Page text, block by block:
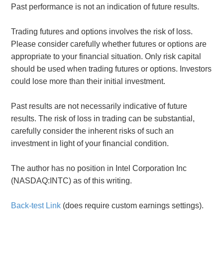
Past performance is not an indication of future results.
Trading futures and options involves the risk of loss.
Please consider carefully whether futures or options are
appropriate to your financial situation. Only risk capital
should be used when trading futures or options. Investors
could lose more than their initial investment.
Past results are not necessarily indicative of future
results. The risk of loss in trading can be substantial,
carefully consider the inherent risks of such an
investment in light of your financial condition.
The author has no position in Intel Corporation Inc
(NASDAQ:INTC) as of this writing.
Back-test Link (does require custom earnings settings).